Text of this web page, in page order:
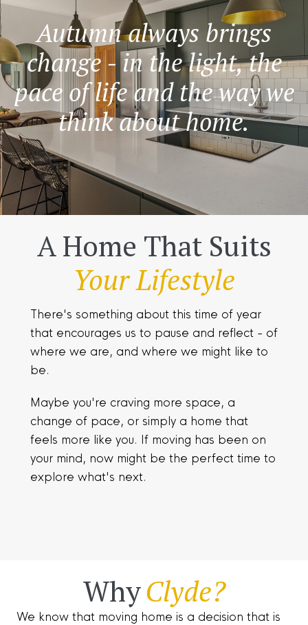
Autumn always brings
change - in the light, the
pace of life and the way we
think about home.
A Home That Suits
Your Lifestyle
There's something about this time of year
that encourages us to pause and reflect - of
where we are, and where we might like to
be.
Maybe you're craving more space, a
change of pace, or simply a home that
feels more like you. If moving has been on
your mind, now might be the perfect time to
explore what's next.
WhyClyde?
We know that moving home is a decision that is